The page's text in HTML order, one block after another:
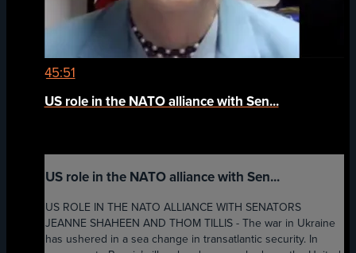
45:51
US role in the NATO alliance with Sen...
US role in the NATO alliance with Sen...
US ROLE IN THE NATO ALLIANCE WITH SENATORS
JEANNE SHAHEEN AND THOM TILLIS - The war in Ukraine
has ushered in a sea change in transatlantic security. In